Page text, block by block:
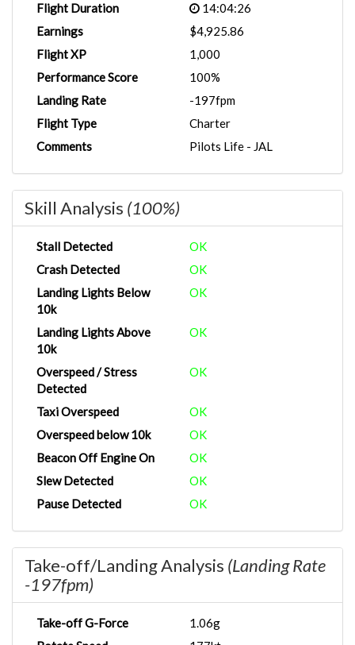
Flight Duration
14:04:26
Earnings
$4,925.86
Flight XP
1,000
Performance Score
100%
Landing Rate
-197fpm
Flight Type
Charter
Comments
Pilots Life - JAL
Skill Analysis (100%)
Stall Detected
OK
Crash Detected
OK
Landing Lights Below
10k
OK
Landing Lights Above
10k
OK
Overspeed / Stress
Detected
OK
Taxi Overspeed
OK
Overspeed below 10k
OK
Beacon Off Engine On
OK
Slew Detected
OK
Pause Detected
OK
Take-off/Landing Analysis (Landing Rate
-197fpm)
Take-off G-Force
1.06g